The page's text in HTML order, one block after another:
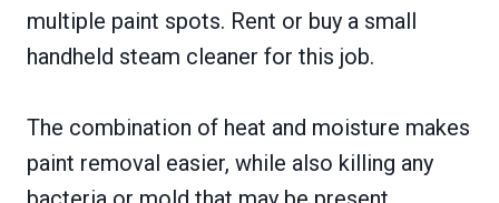
multiple paint spots. Rent or buy a small
handheld steam cleaner for this job.
The combination of heat and moisture makes
paint removal easier, while also killing any